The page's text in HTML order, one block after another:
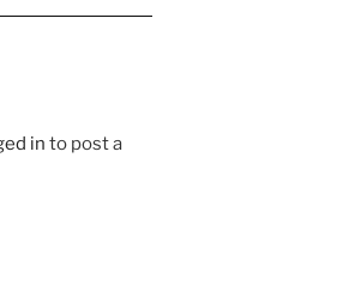
in to post a